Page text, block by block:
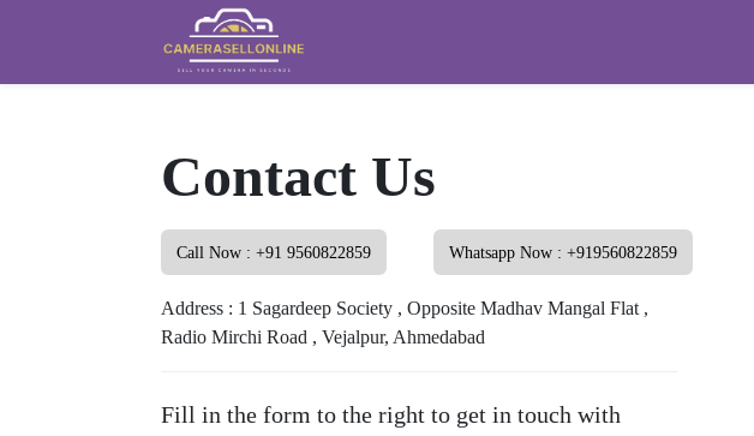
Contact Us
Call Now : +91 9560822859 Whatsapp Now : +919560822859
Address : 1 Sagardeep Society , Opposite Madhav Mangal Flat ,
Radio Mirchi Road , Vejalpur, Ahmedabad
Fill in the form to the right to get in touch with